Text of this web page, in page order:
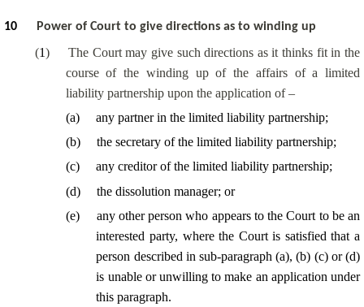
10 Power of Court to give directions as to winding up
(1)
The Court may give such directions as it thinks fit in the
course of the winding up of the affairs of a limited
liability partnership upon the application of –
(a)
any partner in the limited liability partnership;
(b)
the secretary of the limited liability partnership;
(c)
any creditor of the limited liability partnership;
(d)
the dissolution manager; or
(e) any other person who appears to the Court to be an
interested party, where the Court is satisfied that a
person described in sub-paragraph (a), (b) (c) or (d)
is unable or unwilling to make an application under
this paragraph.